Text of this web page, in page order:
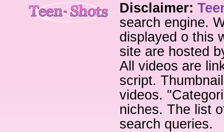
Disclaimer:
search engine.
displayed o this
site are hosted
All videos are
script.
videos.
niches. The list
search queries.